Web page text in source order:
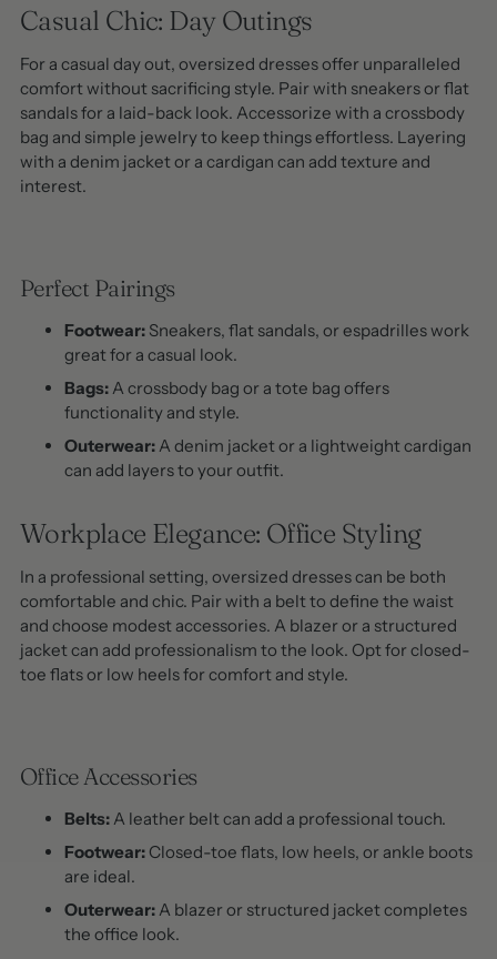
Casual Chic: Day Outings
For a casual day out, oversized dresses offer unparalleled
comfort without sacrificing style. Pair with sneakers or flat
sandals for a laid-back look. Accessorize with a crossbody
bag and simple jewelry to keep things effortless. Layering
with a denim jacket or a cardigan can add texture and
interest.
Perfect Pairings
Footwear: Sneakers, flat sandals, or espadrilles work
great for a casual look.
Bags: A crossbody bag or a tote bag offers
functionality and style.
Outerwear: A denim jacket or a lightweight cardigan
can add layers to your outfit.
Workplace Elegance: Office Styling
In a professional setting, oversized dresses can be both
comfortable and chic. Pair with a belt to define the waist
and choose modest accessories. A blazer or a structured
jacket can add professionalism to the look. Opt for closed-
toe flats or low heels for comfort and style.
Office Accessories
Belts: A leather belt can add a professional touch.
Footwear: Closed-toe flats, low heels, or ankle boots
are ideal.
Outerwear: A blazer or structured jacket completes
the office look.